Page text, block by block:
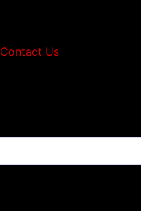
Contact Us